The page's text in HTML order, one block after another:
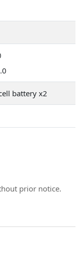
battery x2
prior notice.